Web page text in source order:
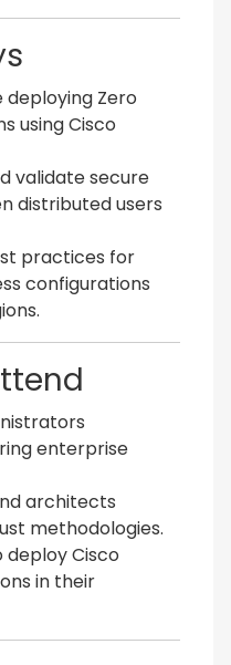
Zero
using Cisco
validate secure
distributed users
practices for
configurations
enterprise
architects
methodologies.
Cisco
in their